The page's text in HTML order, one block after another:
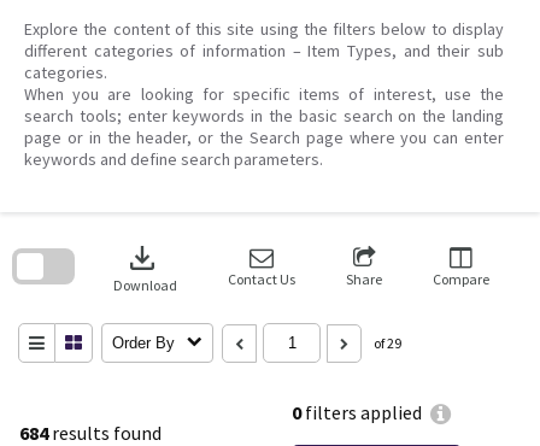
Explore the content of this site using the filters below to display
different categories of information – Item Types, and their sub
categories.
When you are looking for specific items of interest, use the
search tools; enter keywords in the basic search on the landing
page or in the header, or the Search page where you can enter
keywords and define search parameters.
684results found
0filters applied
download
Download Contact Us Share Compare
Order By of 29
search